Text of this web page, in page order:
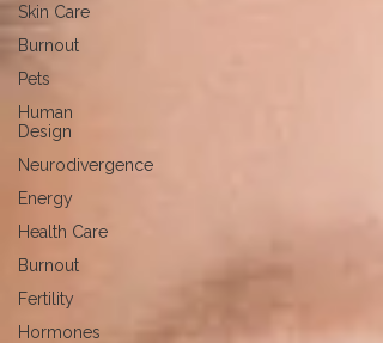
Skin Care
Burnout
Pets
Human
Design
Neurodivergence
Energy
Health Care
Burnout
Fertility
Hormones